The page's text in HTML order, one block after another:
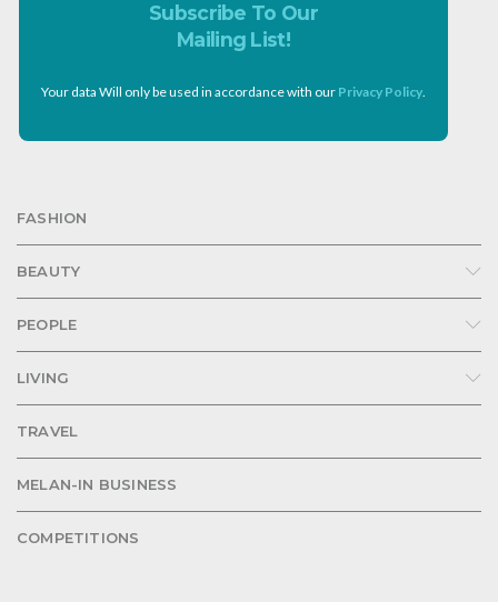
Subscribe To Our
Mailing List!
Your data Will only be used in accordance with our Privacy Policy
FASHION
BEAUTY
PEOPLE
LIVING
TRAVEL
MELAN-IN BUSINESS
COMPETITIONS